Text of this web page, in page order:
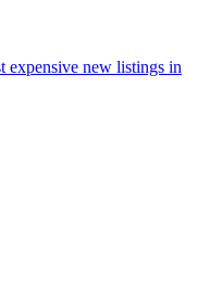
expensive new listings in